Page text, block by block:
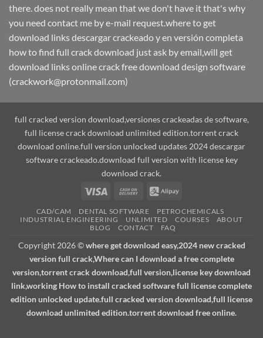
there. does not really mean that we don't have it that's why
you need contact me by e-mail request.where to get
download links descargar crackeado y en versión completa
how to find full crack download just ask by email,will get
download links online crack free download design software
(crackwork@protonmail.com)
full cracked version download,versiones crackeadas de software,
full license crack download unlimited edition.torrent crack
download online.full version unlocked updates 2024 descargar
software crackeado.download full version with license key
download crack.
Visa
Cash
Delivery
Alipay
CAD/CAM DENTAL SOFTWARE
PETROCHEMICALS
INDUSTRIAL ENGINEERING
UNLIMITED COURSES
ABOUT
BLOG
CONTACT FAQ
Copyright 2026 ©where get download easy,2024 new cracked
version full crack,Where can I download a free complete
version,torrent crack download,full version,license key download
link,working How to install cracked software full license complete
edition unlocked update.full cracked version download,full license
download unlimited edition.torrent download free online.